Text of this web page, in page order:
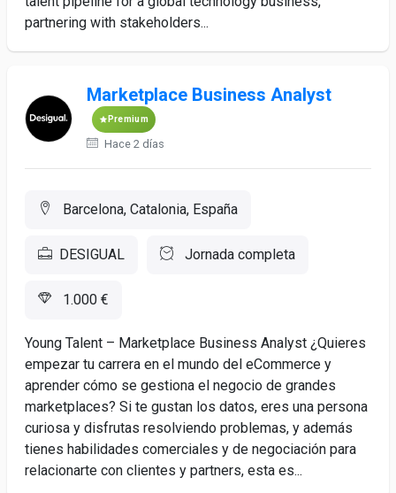
partnering with stakeholders...
Marketplace Business Analyst
Premium
Hace 2 días
Barcelona, Catalonia, España
DESIGUAL Jornada completa
1.000 €
Young Talent – Marketplace Business Analyst ¿Quieres
empezar tu carrera en el mundo del eCommerce y
aprender cómo se gestiona el negocio de grandes
marketplaces? Si te gustan los datos, eres una persona
curiosa y disfrutas resolviendo problemas, y además
tienes habilidades comerciales y de negociación para
relacionarte con clientes y partners, esta es...